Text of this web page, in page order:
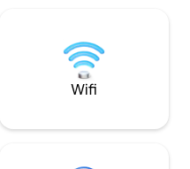
alcohol,
Wifi